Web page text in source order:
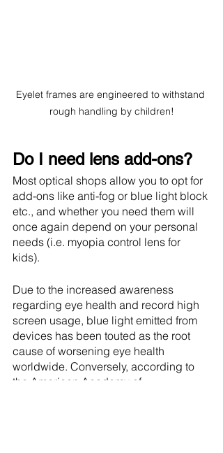
Eyelet frames are engineered to withstand
rough handling by children!
Do I need lens add-ons?
Most optical shops allow you to opt for
add-ons like anti-fog or blue light block
etc., and whether you need them will
once again depend on your personal
needs (i.e. myopia control lens for
kids).
Due to the increased awareness
regarding eye health and record high
screen usage, blue light emitted from
devices has been touted as the root
cause of worsening eye health
worldwide. Conversely, according to
the American Academy of